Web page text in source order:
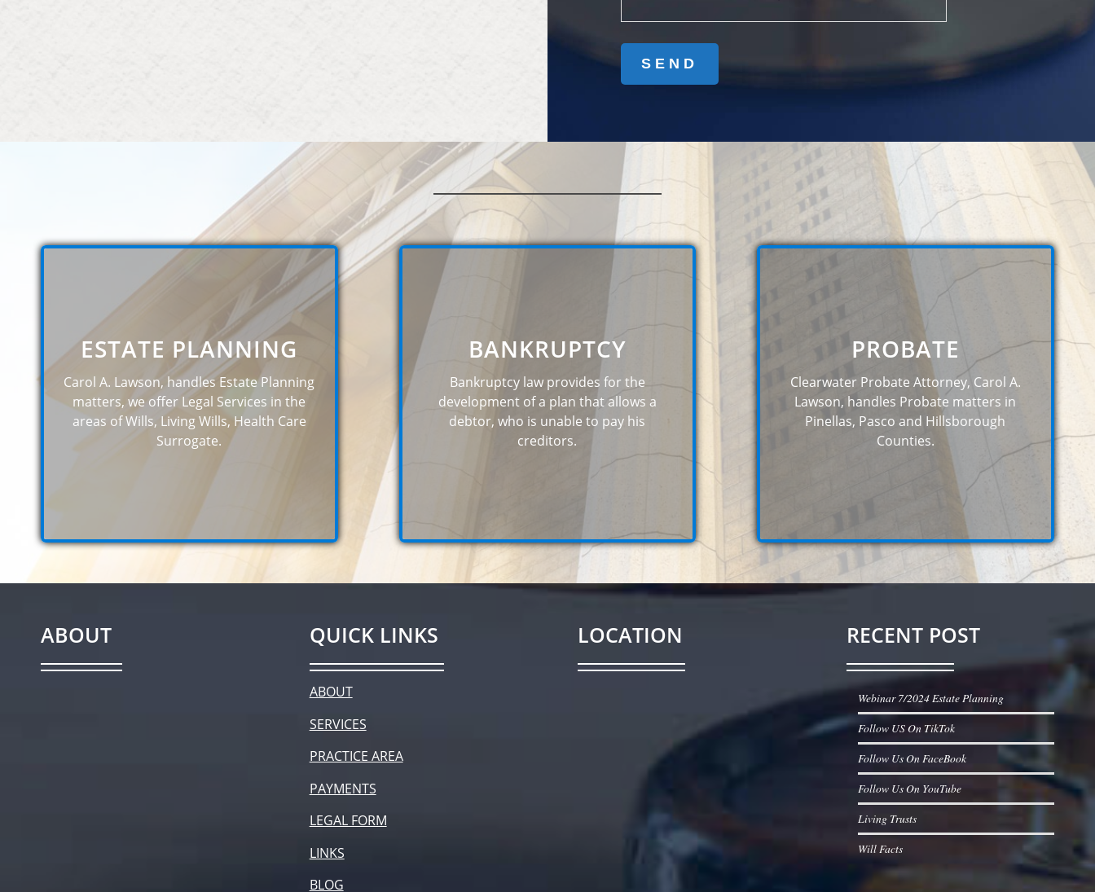
ESTATE PLANNING
Carol A. Lawson, handles Estate Planning
matters, we offer Legal Services in the
areas of Wills, Living Wills, Health Care
Surrogate.
BANKRUPTCY
Bankruptcy law provides for the
development of a plan that allows a
debtor, who is unable to pay his
creditors.
PROBATE
Clearwater Probate Attorney, Carol A.
Lawson, handles Probate matters in
Pinellas, Pasco and Hillsborough
Counties.
ABOUT QUICK LINKS
ABOUT
SERVICES
PRACTICE AREA
PAYMENTS
LEGAL FORM
LINKS
BLOG
LOCATION RECENT POST
Webinar 7/2024 Estate Planning
Follow US On TikTok
Follow Us On FaceBook
Follow Us On YouTube
Living Trusts
Will Facts